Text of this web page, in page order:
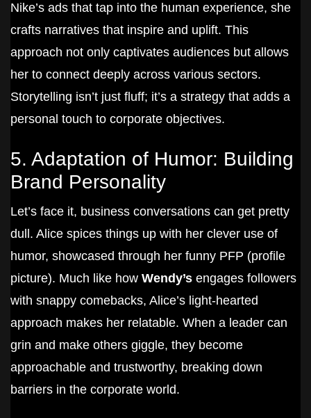
Nike’s ads that tap into the human experience, she
crafts narratives that inspire and uplift. This
approach not only captivates audiences but allows
her to connect deeply across various sectors.
Storytelling isn’t just fluff; it’s a strategy that adds a
personal touch to corporate objectives.
5. Adaptation of Humor: Building
Brand Personality
Let’s face it, business conversations can get pretty
dull. Alice spices things up with her clever use of
humor, showcased through her funny PFP (profile
picture). Much like how Wendy’s engages followers
with snappy comebacks, Alice’s light-hearted
approach makes her relatable. When a leader can
grin and make others giggle, they become
approachable and trustworthy, breaking down
barriers in the corporate world.